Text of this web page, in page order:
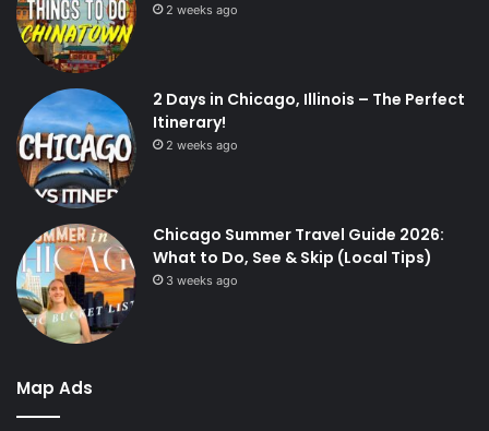
2 weeks ago
2 Days in Chicago, Illinois – The Perfect
Itinerary!
2 weeks ago
Chicago Summer Travel Guide 2026:
What to Do, See & Skip (Local Tips)
3 weeks ago
Map Ads